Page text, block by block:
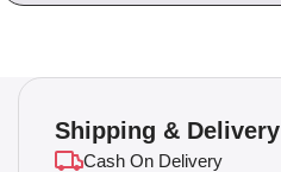
Shipping & Delivery
Cash On Delivery